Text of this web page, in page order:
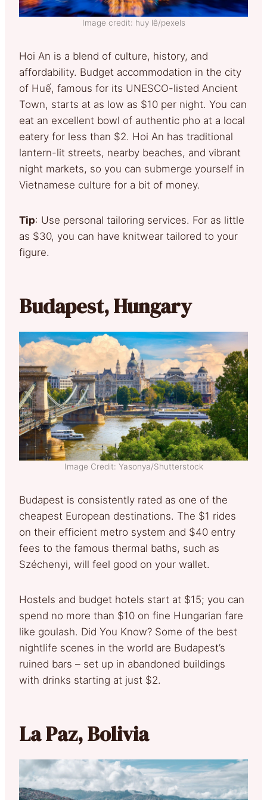
Image credit: huy lê/pexels
Hoi An is a blend of culture, history, and
affordability. Budget accommodation in the city
of Huế, famous for its UNESCO-listed Ancient
Town, starts at as low as $10 per night. You can
eat an excellent bowl of authentic pho at a local
eatery for less than $2. Hoi An has traditional
lantern-lit streets, nearby beaches, and vibrant
night markets, so you can submerge yourself in
Vietnamese culture for a bit of money.
Tip: Use personal tailoring services. For as little
as $30, you can have knitwear tailored to your
figure.
Budapest, Hungary
Image Credit: Yasonya/Shutterstock
Budapest is consistently rated as one of the
cheapest European destinations. The $1 rides
on their efficient metro system and $40 entry
fees to the famous thermal baths, such as
Széchenyi, will feel good on your wallet.
Hostels and budget hotels start at $15; you can
spend no more than $10 on fine Hungarian fare
like goulash. Did You Know? Some of the best
nightlife scenes in the world are Budapest’s
ruined bars – set up in abandoned buildings
with drinks starting at just $2.
La Paz, Bolivia